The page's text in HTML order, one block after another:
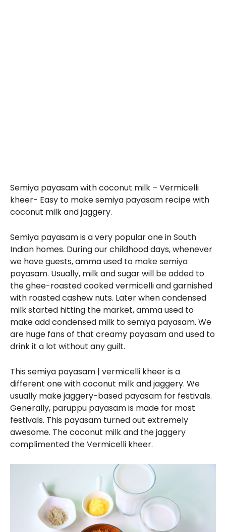
Semiya payasam with coconut milk – Vermicelli
kheer- Easy to make semiya payasam recipe with
coconut milk and jaggery.
Semiya payasam is a very popular one in South
Indian homes. During our childhood days, whenever
we have guests, amma used to make semiya
payasam. Usually, milk and sugar will be added to
the ghee-roasted cooked vermicelli and garnished
with roasted cashew nuts. Later when condensed
milk started hitting the market, amma used to
make add condensed milk to semiya payasam. We
are huge fans of that creamy payasam and used to
drink it a lot without any guilt.
This semiya payasam | vermicelli kheer is a
different one with coconut milk and jaggery. We
usually make jaggery-based payasam for festivals.
Generally, paruppu payasam is made for most
festivals. This payasam turned out extremely
awesome. The coconut milk and the jaggery
complimented the Vermicelli kheer.